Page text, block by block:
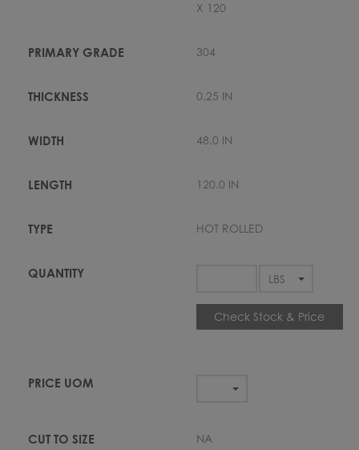
X 120
304
0.25 IN
48.0 IN
120.0 IN
HOT ROLLED
Check Stock & Price
NA